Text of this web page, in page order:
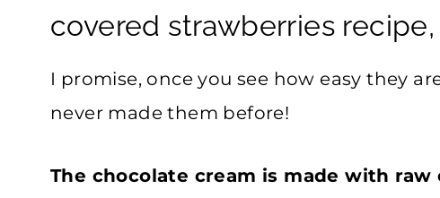
covered strawberries recipe,
I promise, once you see how easy they
never made them before!
The chocolate cream is made with raw